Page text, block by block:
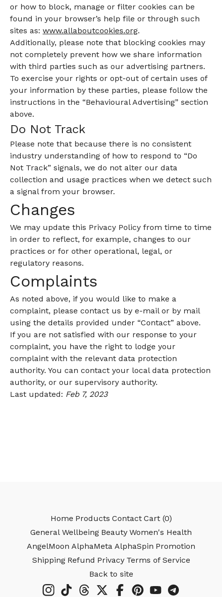
or how to block, manage or filter cookies can be
found in your browser’s help file or through such
sites as: www.allaboutcookies.org.
Additionally, please note that blocking cookies may
not completely prevent how we share information
with third parties such as our advertising partners.
To exercise your rights or opt-out of certain uses of
your information by these parties, please follow the
instructions in the “Behavioural Advertising” section
above.
Do Not Track
Please note that because there is no consistent
industry understanding of how to respond to “Do
Not Track” signals, we do not alter our data
collection and usage practices when we detect such
a signal from your browser.
Changes
We may update this Privacy Policy from time to time
in order to reflect, for example, changes to our
practices or for other operational, legal, or
regulatory reasons.
Complaints
As noted above, if you would like to make a
complaint, please contact us by e-mail or by mail
using the details provided under “Contact” above.
If you are not satisfied with our response to your
complaint, you have the right to lodge your
complaint with the relevant data protection
authority. You can contact your local data protection
authority, or our supervisory authority.
Last updated: Feb 7, 2023
Home Products Contact Cart (0)
General Wellbeing Beauty Women's Health
AngelMoon AlphaMeta AlphaSpin Promotion
Shipping Refund Privacy Terms of Service
Back to site